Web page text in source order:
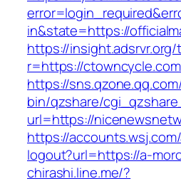
in&state=https://
https://insight.adsrvr.org/
r=https://
https://
bin/qzshare/
url=https://
https://
logout?url=https://a-
chirashi.line.me/?